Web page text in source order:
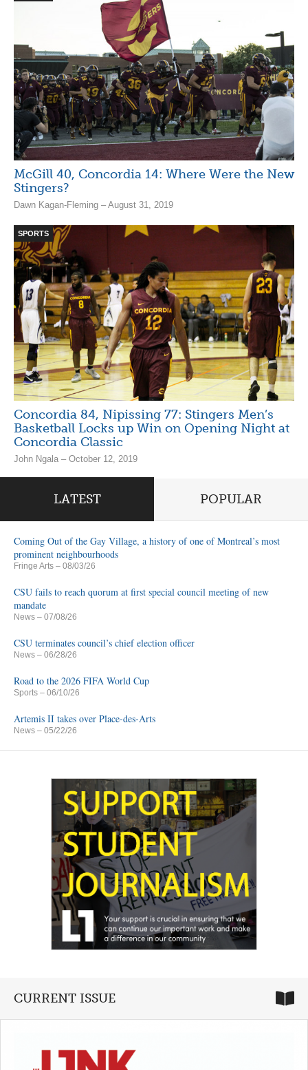
McGill 40, Concordia 14: Where Were the New
Stingers?
Dawn Kagan-Fleming – August 31, 2019
SPORTS
Concordia 84, Nipissing 77: Stingers Men’s
Basketball Locks up Win on Opening Night at
Concordia Classic
John Ngala – October 12, 2019
LATEST POPULAR
Coming Out of the Gay Village, a history of one of Montreal’s most
prominent neighbourhoods
Fringe Arts – 08/03/26
CSU fails to reach quorum at first special council meeting of new
mandate
News – 07/08/26
CSU terminates council’s chief election officer
News – 06/28/26
Road to the 2026 FIFA World Cup
Sports – 06/10/26
Artemis II takes over Place-des-Arts
News – 05/22/26
CURRENT ISSUE